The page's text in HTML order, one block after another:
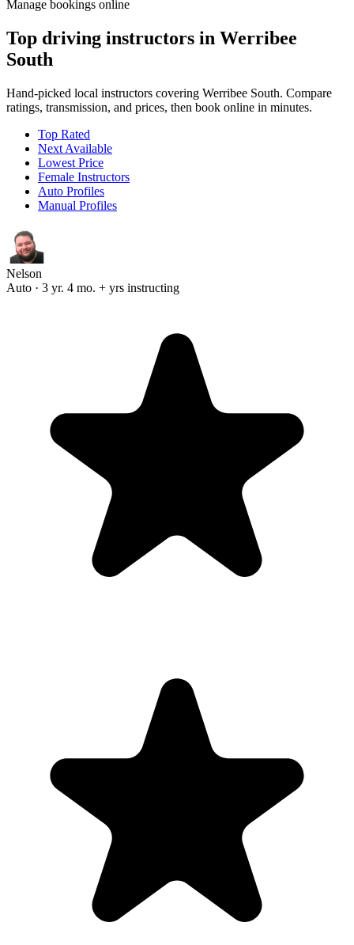
Manage bookings online
Top driving instructors in Werribee
South
Hand-picked local instructors covering Werribee South. Compare
ratings, transmission, and prices, then book online in minutes.
Top Rated
Next Available
Lowest Price
Female Instructors
Auto Profiles
Manual Profiles
Nelson
Auto · 3 yr. 4 mo. + yrs instructing